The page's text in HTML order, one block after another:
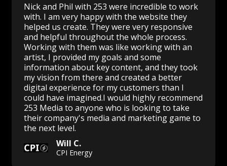
Nick and Phil with 253 were incredible to work
with. I am very happy with the website they
helped us create. They were very responsive
and helpful throughout the whole process.
Working with them was like working with an
artist, I provided my goals and some
information about key content, and they took
my vision from there and created a better
digital experience for my customers than I
could have imagined.I would highly recommend
253 Media to anyone who is looking to take
their company's media and marketing game to
the next level.
Will C.
CPI Energy